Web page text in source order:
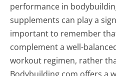
performance in
supplements can play a
important to remember
complement a well-
workout regimen, rather